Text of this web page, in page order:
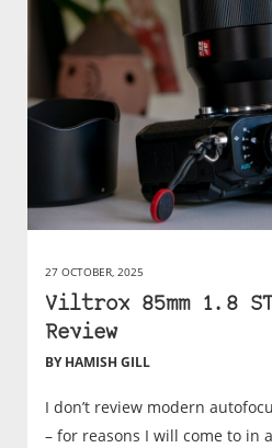
27 OCTOBER, 2025
Viltrox 85mm 1.8
Review
BY HAMISH GILL
I don’t review modern
– for reasons I will come to in